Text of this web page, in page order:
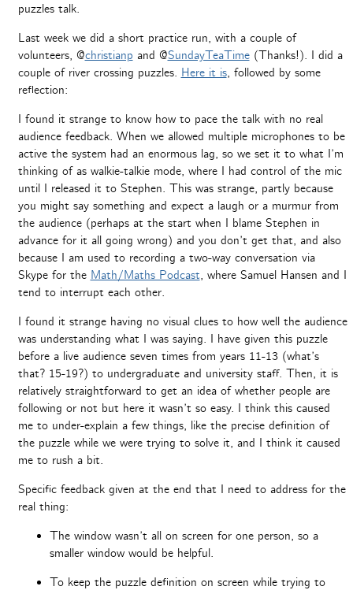
puzzles talk.
Last week we did a short practice run, with a couple of
volunteers, @christianp and @SundayTeaTime(Thanks!). I did a
couple of river crossing puzzles. Here it is, followed by some
reflection:
I found it strange to know how to pace the talk with no real
audience feedback. When we allowed multiple microphones to be
active the system had an enormous lag, so we set it to what I’m
thinking of as walkie-talkie mode, where I had control of the mic
until I released it to Stephen. This was strange, partly because
you might say something and expect a laugh or a murmur from
the audience (perhaps at the start when I blame Stephen in
advance for it all going wrong) and you don’t get that, and also
because I am used to recording a two-way conversation via
Skype for the Math/Maths Podcast, where Samuel Hansen and I
tend to interrupt each other.
I found it strange having no visual clues to how well the audience
was understanding what I was saying. I have given this puzzle
before a live audience seven times from years 11-13 (what’s
that? 15-19?) to undergraduate and university staff. Then, it is
relatively straightforward to get an idea of whether people are
following or not but here it wasn’t so easy. I think this caused
me to under-explain a few things, like the precise definition of
the puzzle while we were trying to solve it, and I think it caused
me to rush a bit.
Specific feedback given at the end that I need to address for the
real thing:
The window wasn’t all on screen for one person, so a
smaller window would be helpful.
To keep the puzzle definition on screen while trying to